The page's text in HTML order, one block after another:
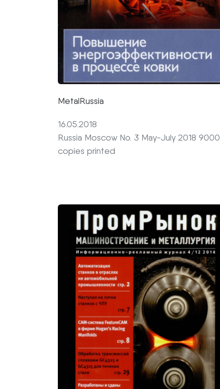
MetalRussia
16.05.2018
Russia Moscow No. 3 May-July 2018 9000
copies printed